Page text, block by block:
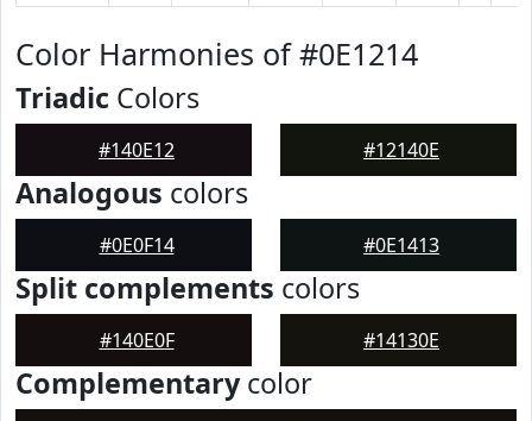
Color Harmonies of #0E1214
Triadic Colors
#140E12 #12140E
Analogous colors
#0E0F14 #0E1413
Split complements colors
#140E0F #14130E
Complementarycolor